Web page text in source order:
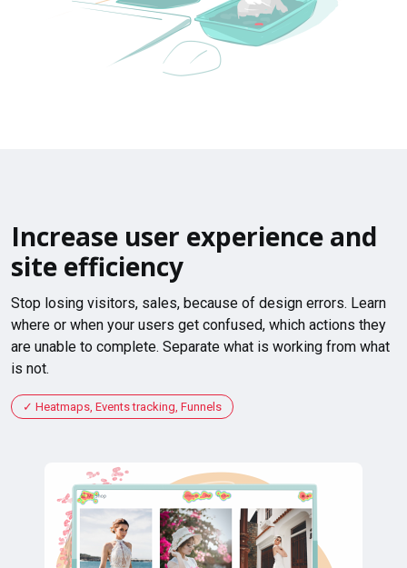
Increase user experience and
site efficiency
Stop losing visitors, sales, because of design errors. Learn
where or when your users get confused, which actions they
are unable to complete. Separate what is working from what
is not.
Heatmaps, Events tracking, Funnels